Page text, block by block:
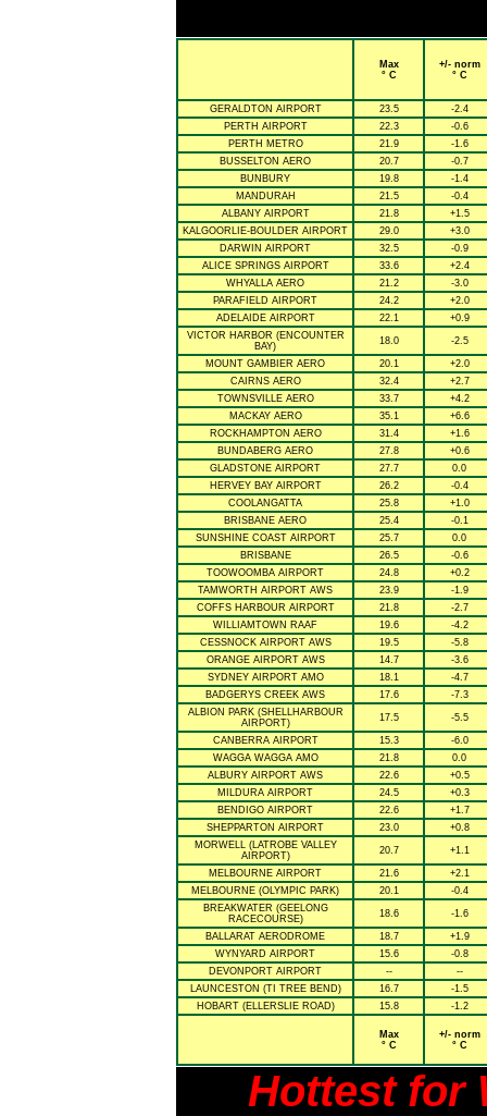
Max
° C
+/- norm
° C
GERALDTON AIRPORT 23.5
-2.4
PERTH AIRPORT
22.3
-0.6
PERTH METRO
21.9
-1.6
BUSSELTON AERO
20.7
-0.7
BUNBURY
19.8
-1.4
MANDURAH
21.5
-0.4
ALBANY AIRPORT
21.8
+1.5
KALGOORLIE-BOULDER AIRPORT
29.0
+3.0
DARWIN AIRPORT
32.5
-0.9
ALICE SPRINGS AIRPORT
33.6
+2.4
WHYALLA AERO
21.2
-3.0
PARAFIELD AIRPORT
24.2
+2.0
ADELAIDE AIRPORT
22.1
+0.9
VICTOR HARBOR (ENCOUNTER
BAY)
18.0 -2.5
MOUNT GAMBIER AERO 20.1
+2.0
CAIRNS AERO
32.4
+2.7
TOWNSVILLE AERO
33.7
+4.2
MACKAY AERO
35.1
+6.6
ROCKHAMPTON AERO
31.4
+1.6
BUNDABERG AERO
27.8
+0.6
GLADSTONE AIRPORT
27.7
0.0
HERVEY BAY AIRPORT
26.2
-0.4
COOLANGATTA
25.8
+1.0
BRISBANE AERO
25.4
-0.1
SUNSHINE COAST AIRPORT
25.7
0.0
BRISBANE
26.5
-0.6
TOOWOOMBA AIRPORT
24.8
+0.2
TAMWORTH AIRPORT AWS
23.9
-1.9
COFFS HARBOUR AIRPORT
21.8
-2.7
WILLIAMTOWN RAAF
19.6
-4.2
CESSNOCK AIRPORT AWS
19.5
-5.8
ORANGE AIRPORT AWS
14.7
-3.6
SYDNEY AIRPORT AMO
18.1
-4.7
BADGERYS CREEK AWS
17.6
-7.3
ALBION PARK (SHELLHARBOUR
AIRPORT)
17.5 -5.5
CANBERRA AIRPORT 15.3
-6.0
WAGGA WAGGA AMO
21.8
0.0
ALBURY AIRPORT AWS
22.6
+0.5
MILDURA AIRPORT
24.5
+0.3
BENDIGO AIRPORT
22.6
+1.7
SHEPPARTON AIRPORT
23.0
+0.8
MORWELL (LATROBE VALLEY
AIRPORT)
20.7 +1.1
MELBOURNE AIRPORT 21.6
+2.1
MELBOURNE (OLYMPIC PARK)
20.1
-0.4
BREAKWATER (GEELONG
RACECOURSE)
18.6 -1.6
BALLARAT AERODROME 18.7
+1.9
WYNYARD AIRPORT
15.6
-0.8
DEVONPORT AIRPORT
--
--
LAUNCESTON (TI TREE BEND)
16.7
-1.5
HOBART (ELLERSLIE ROAD)
15.8 -1.2
Max
° C
+/- norm
° C
Hottest for